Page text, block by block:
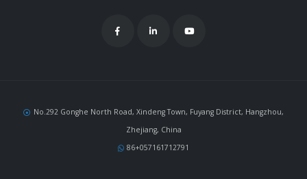
No.292 Gonghe North Road, Xindeng Town, Fuyang District, Hangzhou,
Zhejiang, China
86+057161712791